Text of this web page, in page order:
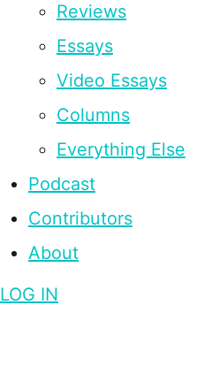
Reviews
Essays
Video Essays
Columns
Everything Else
Podcast
Contributors
About
LOG IN